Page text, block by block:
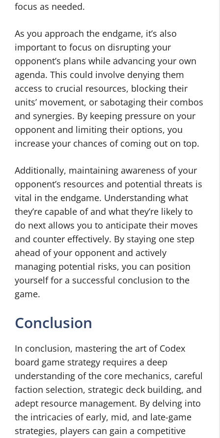
focus as needed.
As you approach the endgame, it’s also
important to focus on disrupting your
opponent’s plans while advancing your own
agenda. This could involve denying them
access to crucial resources, blocking their
units’ movement, or sabotaging their combos
and synergies. By keeping pressure on your
opponent and limiting their options, you
increase your chances of coming out on top.
Additionally, maintaining awareness of your
opponent’s resources and potential threats is
vital in the endgame. Understanding what
they’re capable of and what they’re likely to
do next allows you to anticipate their moves
and counter effectively. By staying one step
ahead of your opponent and actively
managing potential risks, you can position
yourself for a successful conclusion to the
game.
Conclusion
In conclusion, mastering the art of Codex
board game strategy requires a deep
understanding of the core mechanics, careful
faction selection, strategic deck building, and
adept resource management. By delving into
the intricacies of early, mid, and late-game
strategies, players can gain a competitive